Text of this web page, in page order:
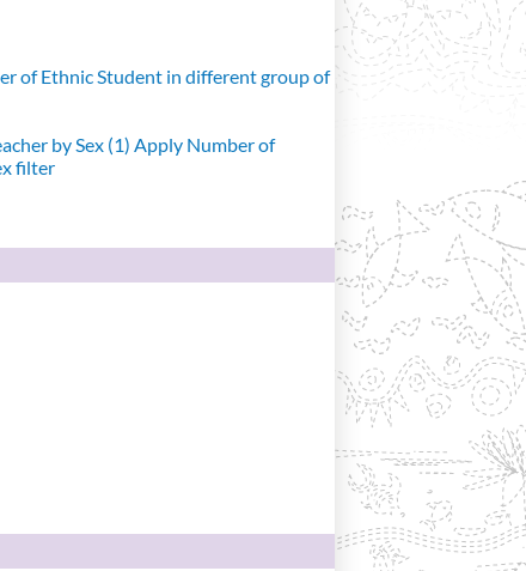
of Ethnic Student in different group of
by Sex (1) Apply Number of
filter